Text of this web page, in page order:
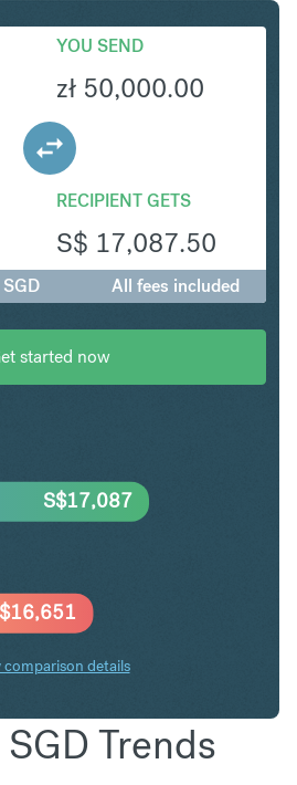
YOU SEND
zł 50,000.00
RECIPIENT GETS
S$ 17,087.50
All fees included
started now
16,651
S$17,087
comparison details
Trends